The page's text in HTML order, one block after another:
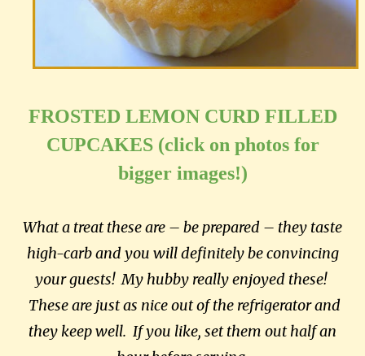
FROSTED LEMON CURD FILLED
CUPCAKES (click on photos for
bigger images!)
What a treat these are – be prepared – they taste
high-carb and you will definitely be convincing
your guests! My hubby really enjoyed these!
These are just as nice out of the refrigerator and
they keep well. If you like, set them out half an